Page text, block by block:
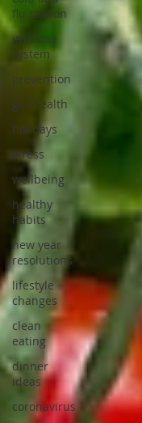
flu season
immune
system
prevention
gut health
holidays
stress
wellbeing
healthy
habits
new year
resolutions
lifestyle
changes
clean
eating
dinner
ideas
coronavirus